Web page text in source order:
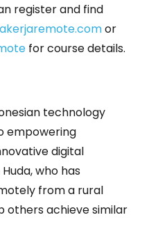
register and find
or
for course details.
technology
empowering
digital
who has
from a rural
others achieve similar